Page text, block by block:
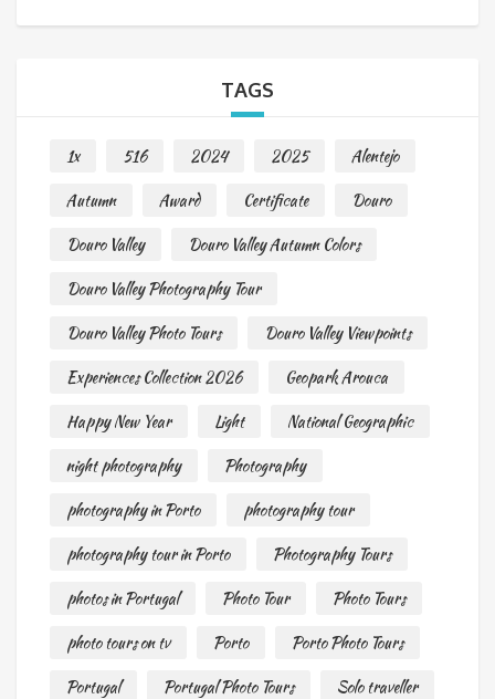
TAGS
1x 516 2024 2025
Alentejo
Autumn
Award Certificate
Douro
Douro Valley
Douro Valley Autumn Colors
Douro Valley Photography Tour
Douro Valley Photo Tours
Douro Valley Viewpoints
Experiences Collection 2026
Geopark Arouca
Happy New Year
Light
National Geographic
night photography
Photography
photography in Porto
photography tour
photography tour in Porto
Photography Tours
photos in Portugal
Photo Tour
Photo Tours
photo tours on tv
Porto
Porto Photo Tours
Portugal
Portugal Photo Tours
Solo traveller